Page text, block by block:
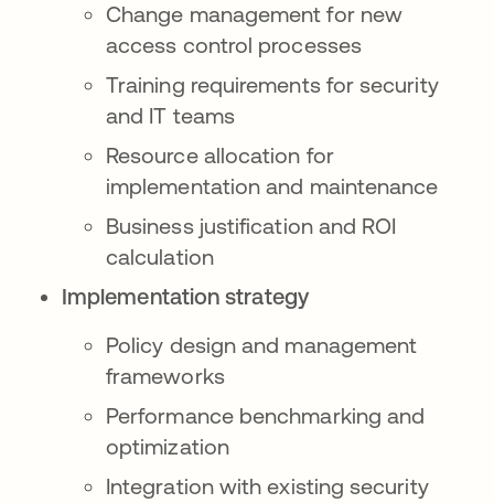
Change management for new
access control processes
Training requirements for security
and IT teams
Resource allocation for
implementation and maintenance
Business justification and ROI
calculation
Implementation strategy
Policy design and management
frameworks
Performance benchmarking and
optimization
Integration with existing security